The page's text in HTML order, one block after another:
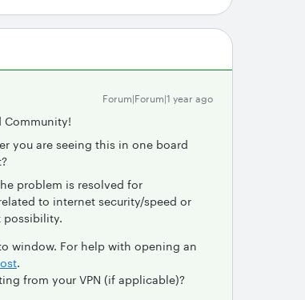
Forum|Forum|1 year ago
Community!
you are seeing this in one board
problem is resolved for
to internet security/speed or
possibility.
window. For help with opening an
.
from your VPN (if applicable)?